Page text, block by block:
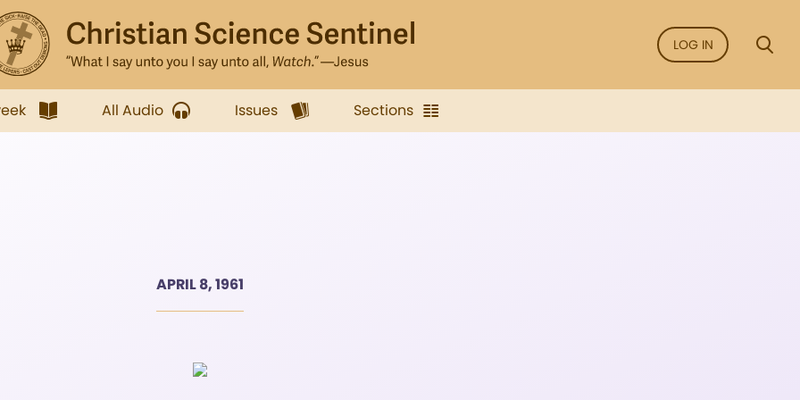
LOG IN
All Audio Issues Sections
APRIL 8, 1961